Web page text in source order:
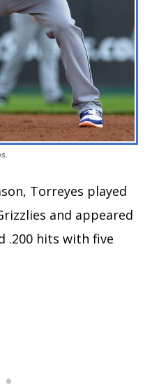
Torreyes played
and appeared
.200 hits with five